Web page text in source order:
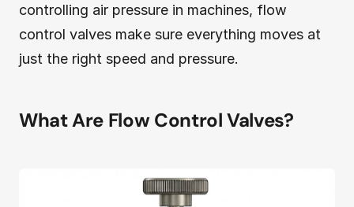
controlling air pressure in machines, flow
control valves make sure everything moves at
just the right speed and pressure.
What Are Flow Control Valves?